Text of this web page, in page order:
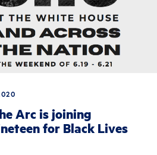
Arc is joining
for Black Lives